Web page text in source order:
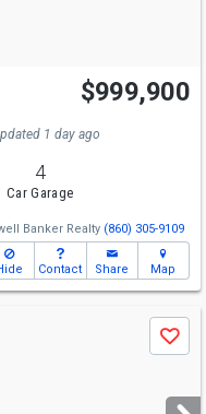
$999,900
1 day ago
4
Car Garage
Banker Realty (860) 305-9109
Contact Share Map
Save